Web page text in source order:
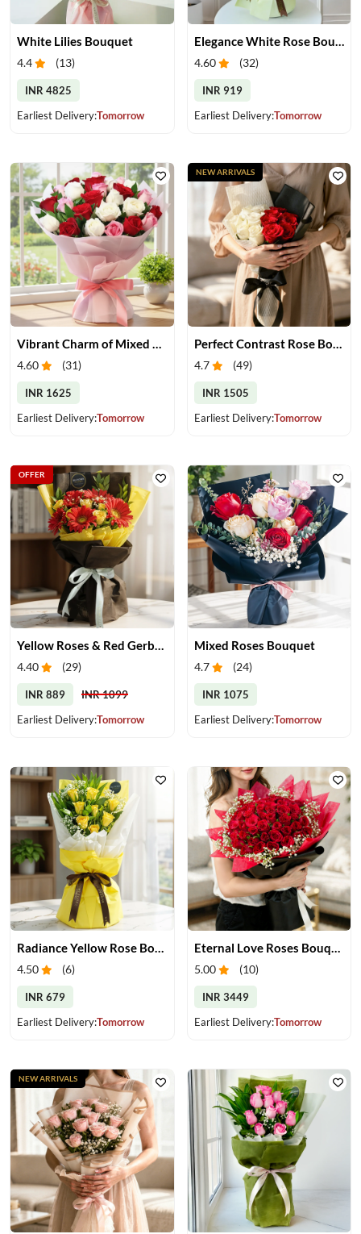
White Lilies Bouquet
4.4 (13)
INR 4825
Earliest Delivery:Tomorrow
Elegance White Rose Bouquet
4.60 (32)
INR 919
Earliest Delivery:Tomorrow
4.60 (31)
INR 1625
Earliest Delivery:Tomorrow
4.7 (49)
INR 1505
Earliest Delivery:Tomorrow
NEW ARRIVALS
Yellow Roses & Red Gerberas Bouquet
4.40 (29)
INR 889
INR 1099
Earliest Delivery:Tomorrow
OFFER
Mixed Roses Bouquet
4.7 (24)
INR 1075
Earliest Delivery:Tomorrow
4.50 (6)
INR 679
Earliest Delivery:Tomorrow
5.00 (10)
INR 3449
Earliest Delivery:Tomorrow
NEW ARRIVALS